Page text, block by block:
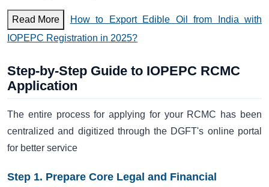
Read More
How to Export Edible Oil from India with
IOPEPC Registration in 2025?
Step-by-Step Guide to IOPEPC RCMC
Application
The entire process for applying for your RCMC has been
centralized and digitized through the DGFT's online portal
for better service
Step 1. Prepare Core Legal and Financial